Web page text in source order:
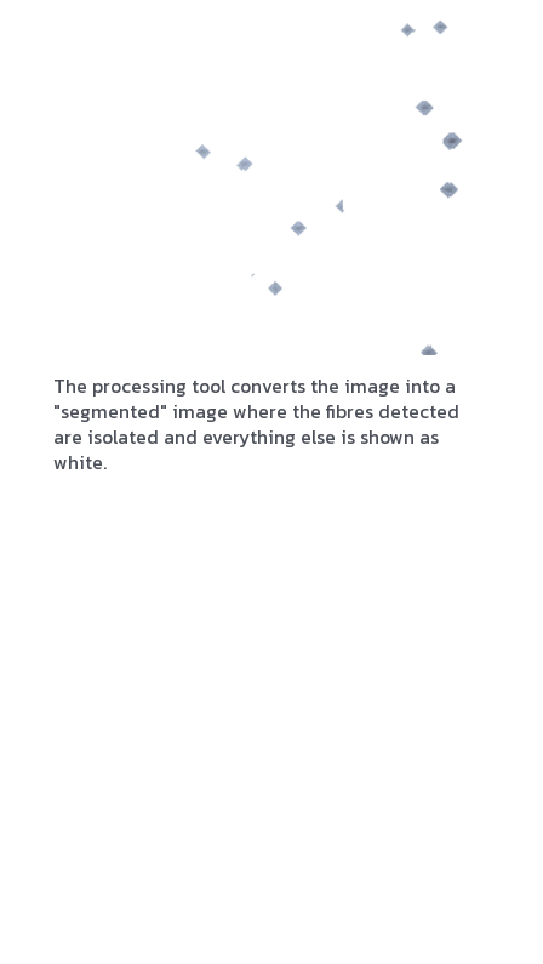
The processing tool converts the image into a
"segmented" image where the fibres detected
are isolated and everything else is shown as
white.